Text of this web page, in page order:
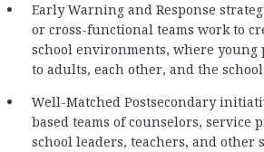
Early Warning and Response
or cross-functional teams work to
school environments, where young
to adults, each other, and the
Well-Matched Postsecondary
based teams of counselors, service
school leaders, teachers, and other